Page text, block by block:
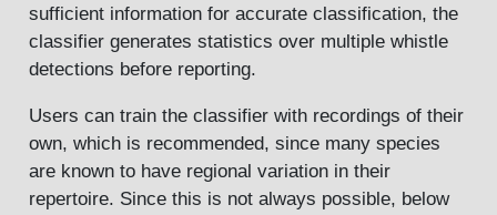
sufficient information for accurate classification, the
classifier generates statistics over multiple whistle
detections before reporting.
Users can train the classifier with recordings of their
own, which is recommended, since many species
are known to have regional variation in their
repertoire. Since this is not always possible, below